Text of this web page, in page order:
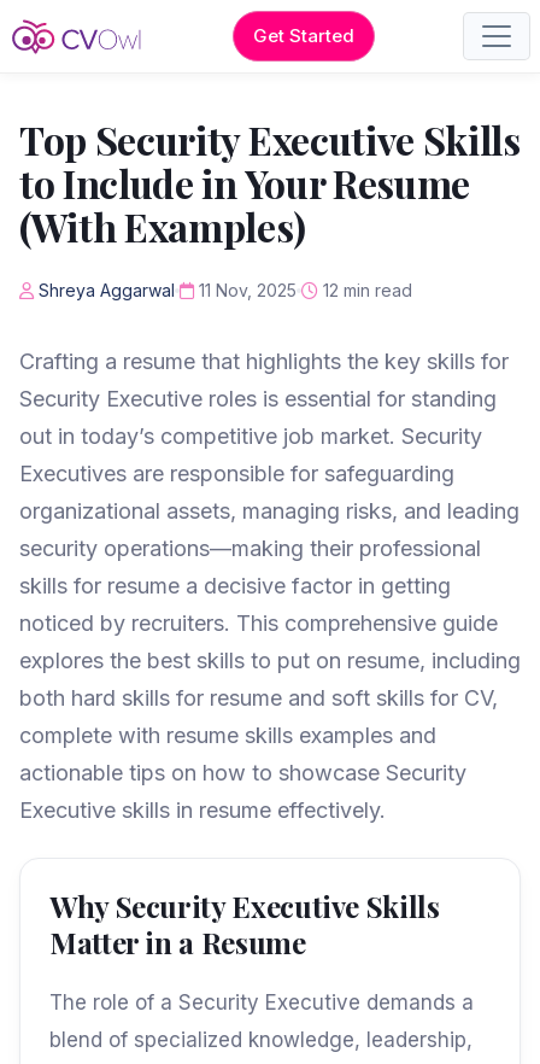
Get Started
Top Security Executive Skills
to Include in Your Resume
(With Examples)
Shreya Aggarwal 11 Nov, 2025 12 min read
Crafting a resume that highlights the key skills for
Security Executive roles is essential for standing
out in today’s competitive job market. Security
Executives are responsible for safeguarding
organizational assets, managing risks, and leading
security operations—making their professional
skills for resume a decisive factor in getting
noticed by recruiters. This comprehensive guide
explores the best skills to put on resume, including
both hard skills for resume and soft skills for CV,
complete with resume skills examples and
actionable tips on how to showcase Security
Executive skills in resume effectively.
Why Security Executive Skills
Matter in a Resume
The role of a Security Executive demands a
blend of specialized knowledge, leadership,